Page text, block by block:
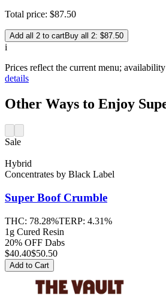
Total price: $87.50
Add all 2 to cartBuy all 2: $87.50
i
Prices reflect the current menu;
details
Other Ways to Enjoy
Sale
Hybrid
Concentrates by Black Label
Super BoofCrumble
THC: 78.28%TERP: 4.31%
1g Cured Resin
20% OFF Dabs
$40.40$50.50
Add to Cart